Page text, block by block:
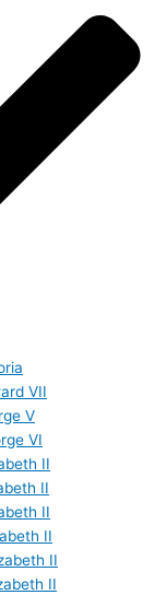
VII
V
VI
II
II
II
II
II
II